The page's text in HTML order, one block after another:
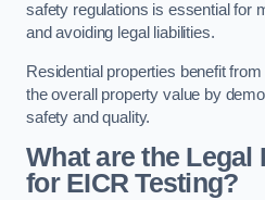
safety regulations is essential for
and avoiding legal liabilities.
Residential properties benefit
the overall property value by
safety and quality.
What are the Legal
for EICR Testing?